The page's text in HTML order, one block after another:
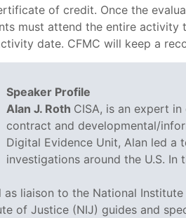
of credit. Once the
must attend the entire
date. CFMC will keep a
Speaker Profile
Alan J. Roth CISA, is an expert
contract and developmental/
Digital Evidence Unit, Alan led a
investigations around the U.S.
as liaison to the National
of Justice (NIJ) guides and